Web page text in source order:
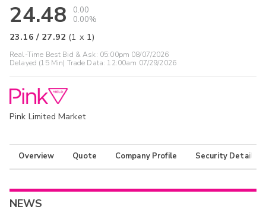
24.48
0.00
0.00%
23.16 / 27.92 (1 x 1)
Real-Time Best Bid & Ask: 05:00pm 08/07/2026
Delayed (15 Min) Trade Data: 12:00am 07/29/2026
Pink Limited Market
Overview Quote Company Profile Security Details
NEWS